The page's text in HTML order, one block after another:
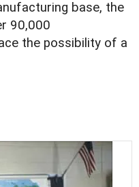
base, the
90,000
the possibility of a